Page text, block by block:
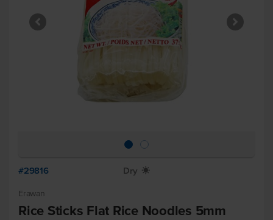
#29816 Dry X
Erawan
Rice Sticks Flat Rice Noodles 5mm